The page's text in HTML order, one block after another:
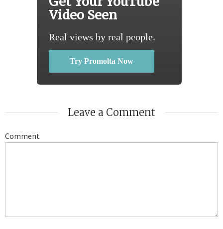
Video Seen
Real views by real people.
Try Promolta Now
Leave a Comment
Comment